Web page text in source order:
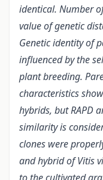
identical. Number
value of genetic
Genetic identity of
influenced by the
plant breeding.
characteristics
hybrids, but RAPD
similarity is
clones were
and hybrid of Vitis